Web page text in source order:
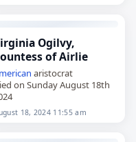
Ogilvy,
of Airlie
aristocrat
on Sunday August 18th
18, 2024 11:55 am